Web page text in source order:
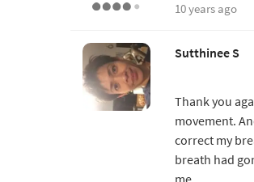
10 years ago
Sutthinee S
Thank you
movement.
correct my
breath had